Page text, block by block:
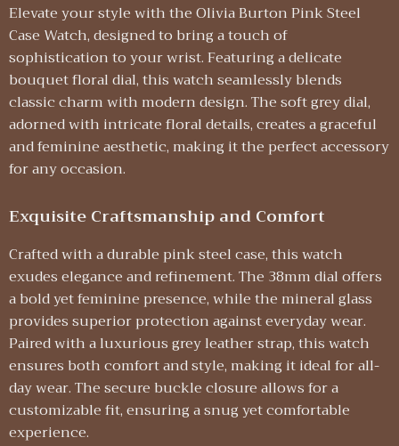
Elevate your style with the Olivia Burton Pink Steel
Case Watch, designed to bring a touch of
sophistication to your wrist. Featuring a delicate
bouquet floral dial, this watch seamlessly blends
classic charm with modern design. The soft grey dial,
adorned with intricate floral details, creates a graceful
and feminine aesthetic, making it the perfect accessory
for any occasion.
Exquisite Craftsmanship and Comfort
Crafted with a durable pink steel case, this watch
exudes elegance and refinement. The 38mm dial offers
a bold yet feminine presence, while the mineral glass
provides superior protection against everyday wear.
Paired with a luxurious grey leather strap, this watch
ensures both comfort and style, making it ideal for all-
day wear. The secure buckle closure allows for a
customizable fit, ensuring a snug yet comfortable
experience.